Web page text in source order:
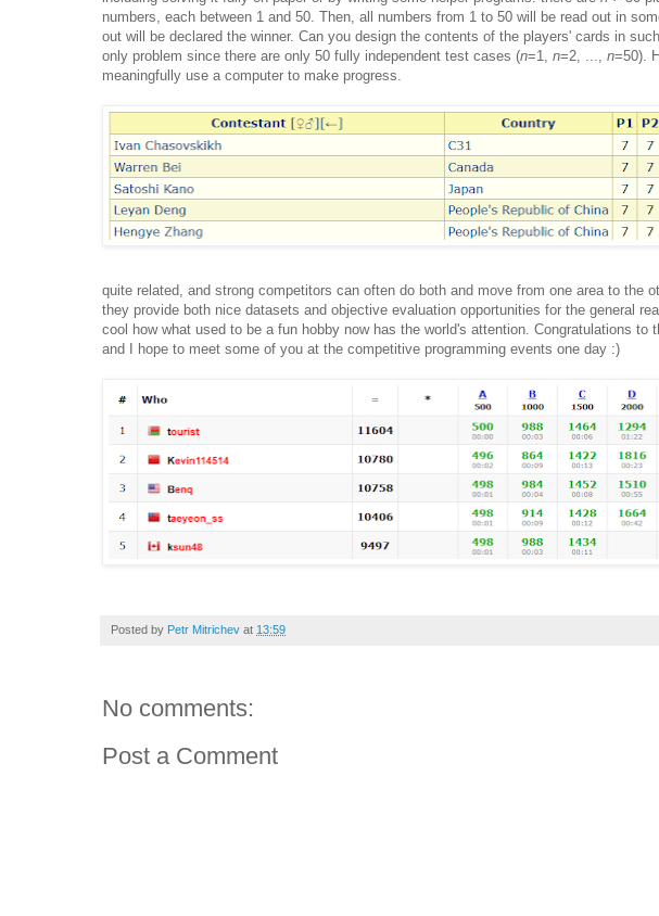
numbers, each between 1 and 50. Then, all numbers from 1 to 50 will be read out in
out will be declared the winner. Can you design the contents of the players' cards in
only problem since there are only 50 fully independent test cases (n=1, n=2, ..., n=50).
meaningfully use a computer to make progress.
quite related, and strong competitors can often do both and move from one area to the
they provide both nice datasets and objective evaluation opportunities for the general
cool how what used to be a fun hobby now has the world's attention. Congratulations to
and I hope to meet some of you at the competitive programming events one day :)
Posted by Petr Mitrichev at 13:59
No comments:
Post a Comment